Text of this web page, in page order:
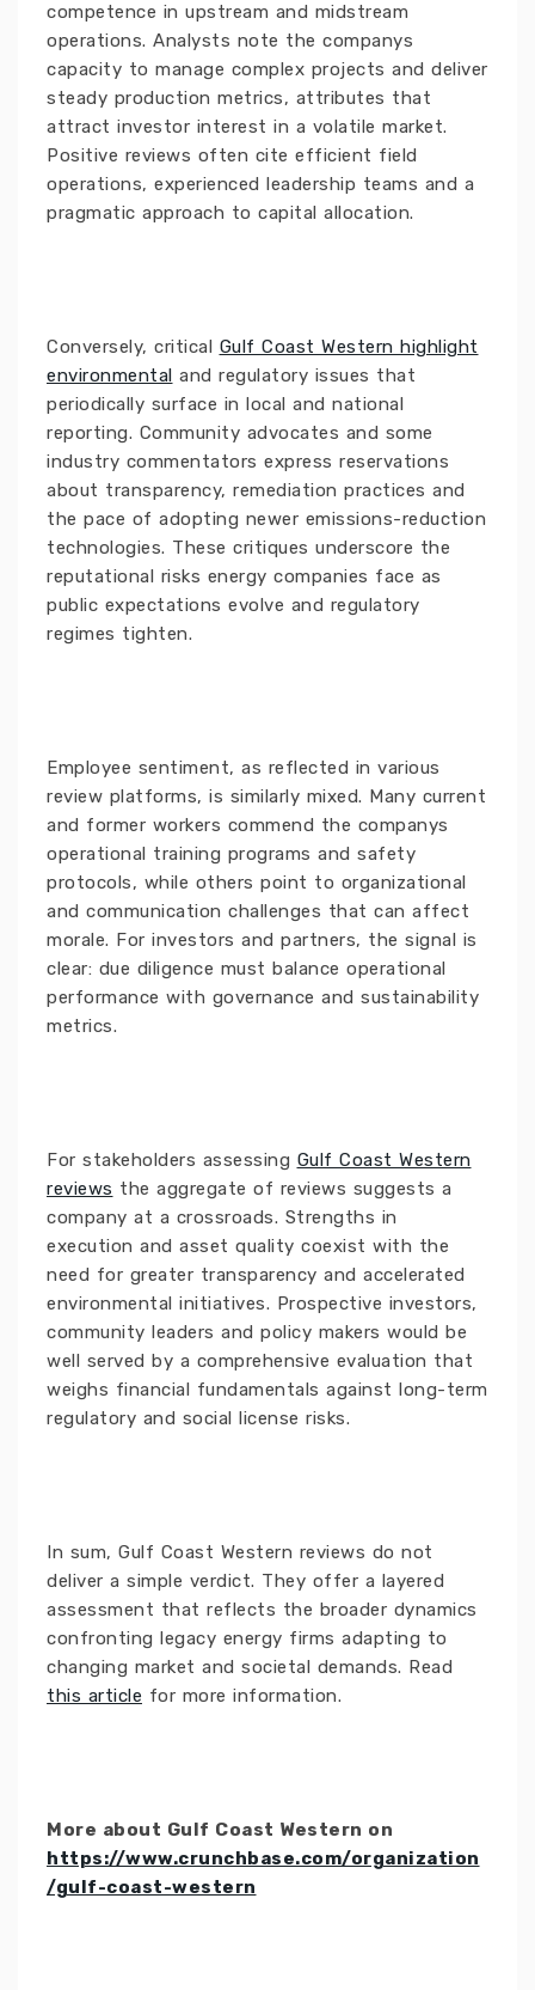
competence in upstream and midstream
operations. Analysts note the companys
capacity to manage complex projects and deliver
steady production metrics, attributes that
attract investor interest in a volatile market.
Positive reviews often cite efficient field
operations, experienced leadership teams and a
pragmatic approach to capital allocation.
Conversely, critical Gulf Coast Western highlight
environmental and regulatory issues that
periodically surface in local and national
reporting. Community advocates and some
industry commentators express reservations
about transparency, remediation practices and
the pace of adopting newer emissions-reduction
technologies. These critiques underscore the
reputational risks energy companies face as
public expectations evolve and regulatory
regimes tighten.
Employee sentiment, as reflected in various
review platforms, is similarly mixed. Many current
and former workers commend the companys
operational training programs and safety
protocols, while others point to organizational
and communication challenges that can affect
morale. For investors and partners, the signal is
clear: due diligence must balance operational
performance with governance and sustainability
metrics.
For stakeholders assessing Gulf Coast Western
reviews the aggregate of reviews suggests a
company at a crossroads. Strengths in
execution and asset quality coexist with the
need for greater transparency and accelerated
environmental initiatives. Prospective investors,
community leaders and policy makers would be
well served by a comprehensive evaluation that
weighs financial fundamentals against long-term
regulatory and social license risks.
In sum, Gulf Coast Western reviews do not
deliver a simple verdict. They offer a layered
assessment that reflects the broader dynamics
confronting legacy energy firms adapting to
changing market and societal demands. Read
this article for more information.
More about Gulf Coast Western on
https://www.crunchbase.com/organization
/gulf-coast-western